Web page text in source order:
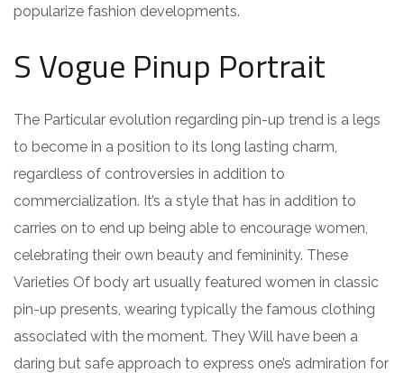
popularize fashion developments.
S Vogue Pinup Portrait
The Particular evolution regarding pin-up trend is a legs
to become in a position to its long lasting charm,
regardless of controversies in addition to
commercialization. It’s a style that has in addition to
carries on to end up being able to encourage women,
celebrating their own beauty and femininity. These
Varieties Of body art usually featured women in classic
pin-up presents, wearing typically the famous clothing
associated with the moment. They Will have been a
daring but safe approach to express one’s admiration for